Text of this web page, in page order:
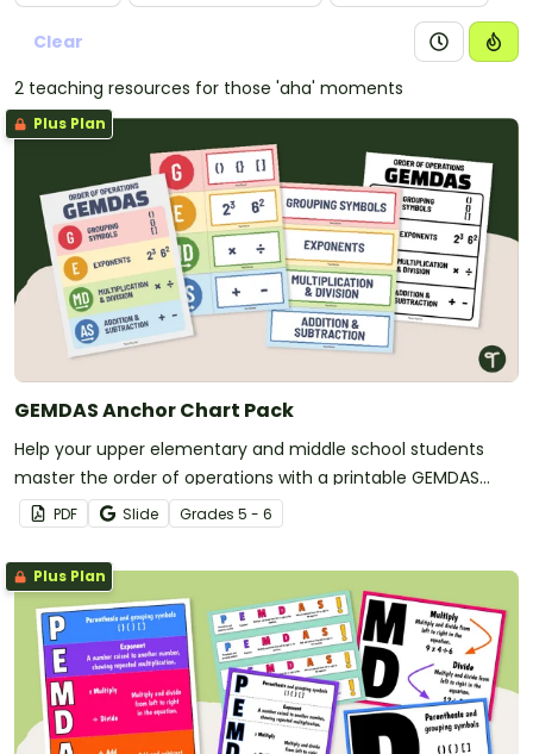
Clear
2 teaching resources for those 'aha' moments
Plus Plan
GEMDAS Anchor Chart Pack
Help your upper elementary and middle school students
master the order of operations with a printable GEMDAS
Anchor Chart!
PDF Slide Grades 5 - 6
Plus Plan